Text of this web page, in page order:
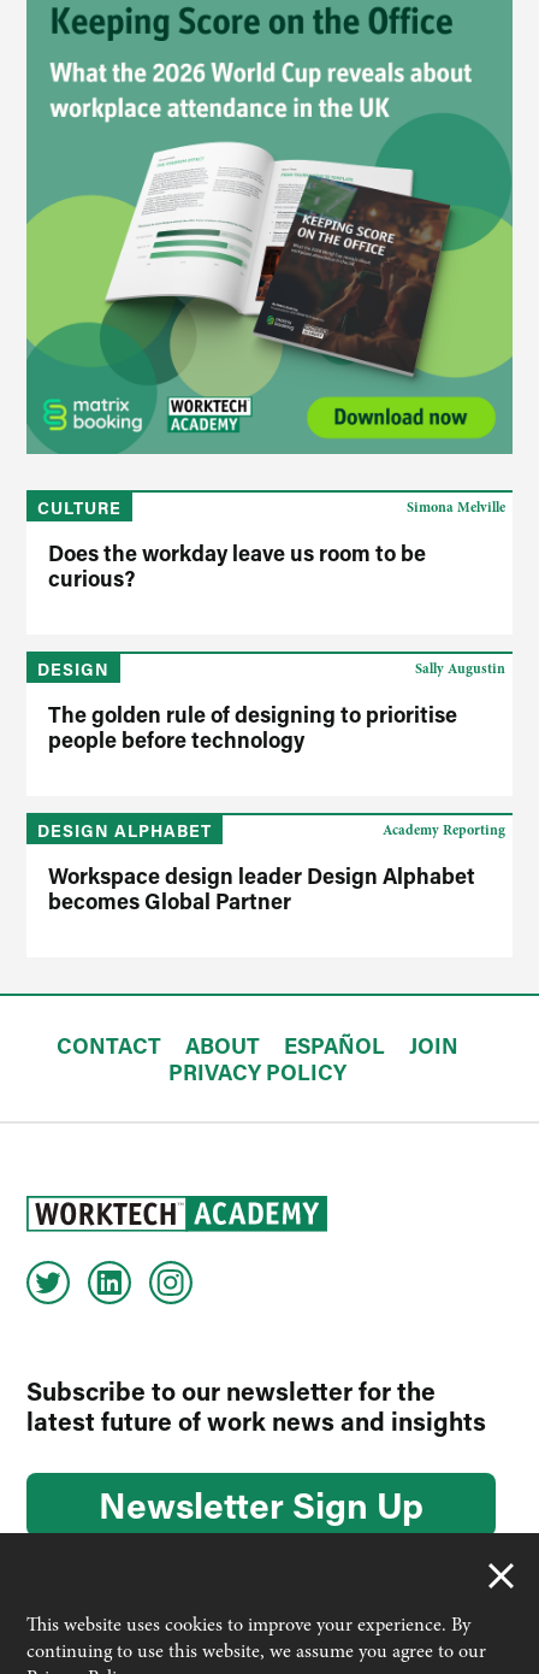
CULTURE
Does the workday leave us room to be
curious?
Simona Melville
DESIGN
The golden rule of designing to prioritise
people before technology
Sally Augustin
DESIGN ALPHABET
Workspace design leader Design Alphabet
becomes Global Partner
Academy Reporting
CONTACT ABOUT ESPAÑOL
JOIN
PRIVACY POLICY
Subscribe to our newsletter for the
latest future of work news and insights
Newsletter Sign Up
© 2026 Worktech Academy by Unwired Ventures. All rights
This website uses cookies to improve your experience. By
continuing to use this website, we assume you agree to our